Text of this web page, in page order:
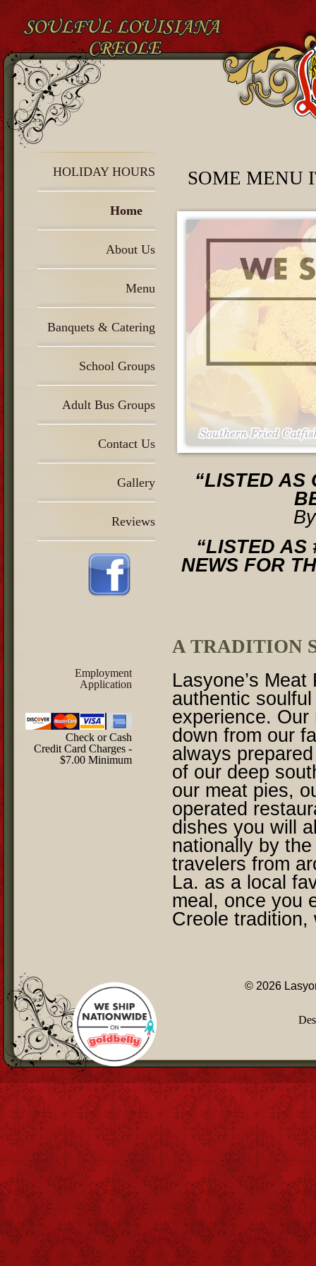
HOLIDAY HOURS
Home
About Us
Menu
Banquets & Catering
School Groups
Adult Bus Groups
Contact Us
Gallery
Reviews
Employment
Application
Check or Cash
Credit Card Charges -
$7.00 Minimum
SOME MENU
“LISTED AS
“LISTED AS
NEWS FOR
A TRADITION
Lasyone’s
authentic
experience.
down from our
always
of our deep
our meat pies,
operated
dishes you will
nationally by
travelers from
La. as a local
meal, once you
Creole tradition,
© 2026